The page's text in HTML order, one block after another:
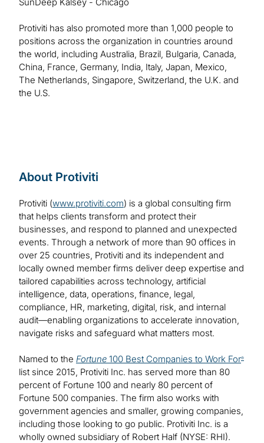
Protiviti has also promoted more than 1,000 people to
positions across the organization in countries around
the world, including Australia, Brazil, Bulgaria, Canada,
China, France, Germany, India, Italy, Japan, Mexico,
The Netherlands, Singapore, Switzerland, the U.K. and
the U.S.
About Protiviti
Protiviti (www.protiviti.com) is a global consulting firm
that helps clients transform and protect their
businesses, and respond to planned and unexpected
events. Through a network of more than 90 offices in
over 25 countries, Protiviti and its independent and
locally owned member firms deliver deep expertise and
tailored capabilities across technology, artificial
intelligence, data, operations, finance, legal,
compliance, HR, marketing, digital, risk, and internal
audit—enabling organizations to accelerate innovation,
navigate risks and safeguard what matters most.
Named to the Fortune 100 Best Companies to Work For®
list since 2015, Protiviti Inc. has served more than 80
percent of Fortune 100 and nearly 80 percent of
Fortune 500 companies. The firm also works with
government agencies and smaller, growing companies,
including those looking to go public. Protiviti Inc. is a
wholly owned subsidiary of Robert Half (NYSE: RHI).